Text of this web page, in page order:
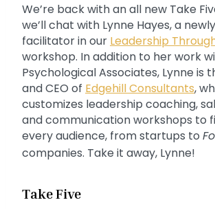
We’re back with an all new Take
we’ll chat with Lynne Hayes, a
facilitator in our Leadership
workshop. In addition to her work
Psychological Associates, Lynne is
and CEO of Edgehill Consultants,
customizes leadership coaching,
and communication workshops to
every audience, from startups to
companies. Take it away, Lynne!
Take Five